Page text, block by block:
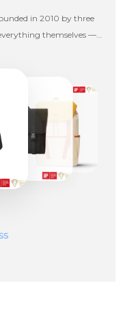
in 2010 by three
themselves —
you in everyday life.